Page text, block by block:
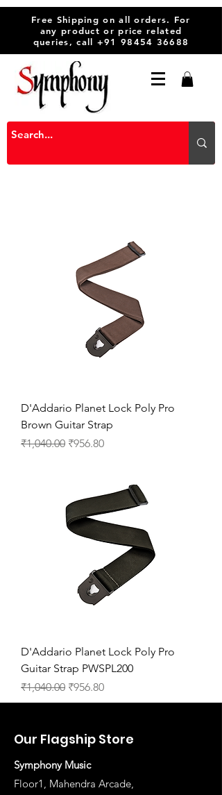
Free Shipping on all orders. For
any product or price related
queries, call +91 98454 36688
D'Addario Planet Lock Poly Pro
Brown Guitar Strap
Regular Price
₹1,040.00 Sale Price
₹956.80
D'Addario Planet Lock Poly Pro
Guitar Strap PWSPL200
Regular Price
₹1,040.00 Sale Price
₹956.80
Our Flagship Store
Symphony Music
Floor1, Mahendra Arcade,